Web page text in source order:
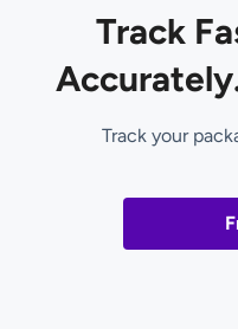
Track
Track your